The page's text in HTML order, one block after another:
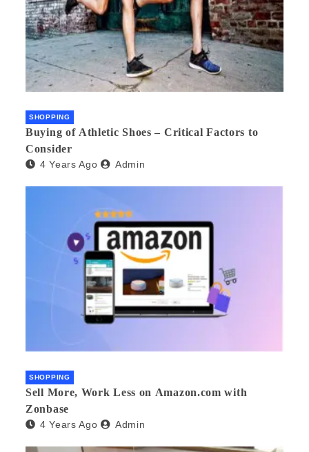
SHOPPING
Buying of Athletic Shoes – Critical Factors to
Consider
4 Years Ago Admin
SHOPPING
Sell More, Work Less on Amazon.com with
Zonbase
4 Years Ago Admin